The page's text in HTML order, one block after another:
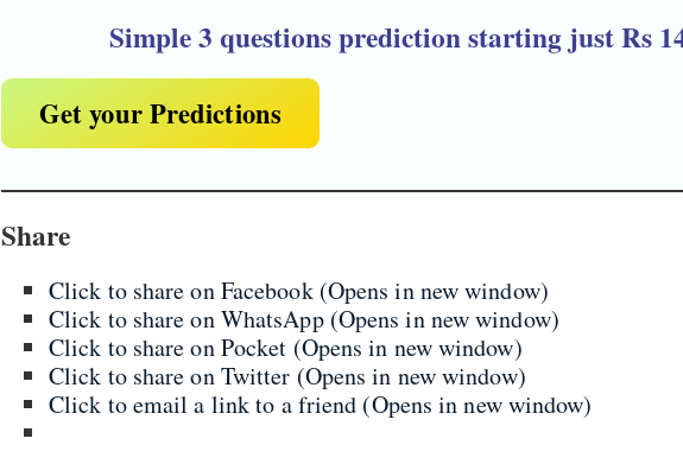
Simple 3 questions predictionstarting just Rs
Get your Predictions
Share
Click to share on Facebook (Opens in new window)
Click to share on WhatsApp (Opens in new window)
Click to share on Pocket (Opens in new window)
Click to share on Twitter (Opens in new window)
Click to email a link to a friend (Opens in new window)